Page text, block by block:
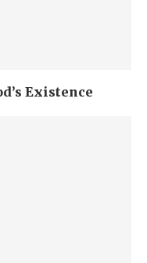
Existence